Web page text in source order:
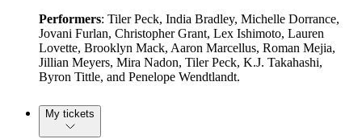
Performers: Tiler Peck, India Bradley, Michelle Dorrance,
Jovani Furlan, Christopher Grant, Lex Ishimoto, Lauren
Lovette, Brooklyn Mack, Aaron Marcellus, Roman Mejia,
Jillian Meyers, Mira Nadon, Tiler Peck, K.J. Takahashi,
Byron Tittle, and Penelope Wendtlandt.
My tickets